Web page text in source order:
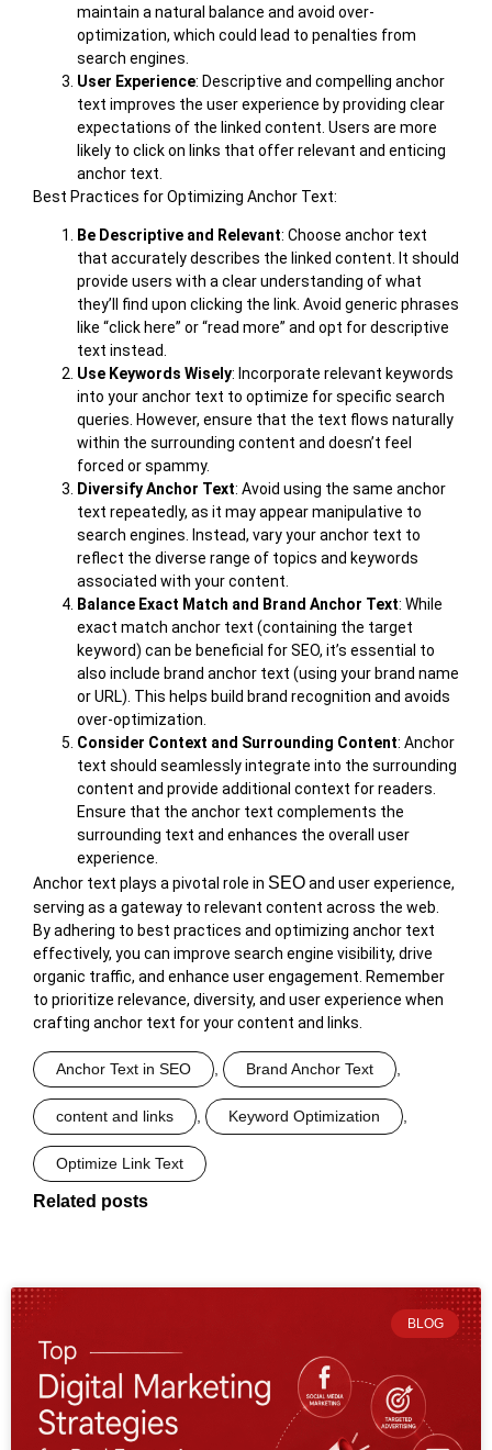
maintain a natural balance and avoid over-
optimization, which could lead to penalties from
search engines.
User Experience: Descriptive and compelling anchor
text improves the user experience by providing clear
expectations of the linked content. Users are more
likely to click on links that offer relevant and enticing
anchor text.
Best Practices for Optimizing Anchor Text:
Be Descriptive and Relevant: Choose anchor text
that accurately describes the linked content. It should
provide users with a clear understanding of what
they’ll find upon clicking the link. Avoid generic phrases
like “click here” or “read more” and opt for descriptive
text instead.
Use Keywords Wisely: Incorporate relevant keywords
into your anchor text to optimize for specific search
queries. However, ensure that the text flows naturally
within the surrounding content and doesn’t feel
forced or spammy.
Diversify Anchor Text: Avoid using the same anchor
text repeatedly, as it may appear manipulative to
search engines. Instead, vary your anchor text to
reflect the diverse range of topics and keywords
associated with your content.
Balance Exact Match and Brand Anchor Text: While
exact match anchor text (containing the target
keyword) can be beneficial for SEO, it’s essential to
also include brand anchor text (using your brand name
or URL). This helps build brand recognition and avoids
over-optimization.
Consider Context and Surrounding Content: Anchor
text should seamlessly integrate into the surrounding
content and provide additional context for readers.
Ensure that the anchor text complements the
surrounding text and enhances the overall user
experience.
Anchor text plays a pivotal role in SEOand user experience,
serving as a gateway to relevant content across the web.
By adhering to best practices and optimizing anchor text
effectively, you can improve search engine visibility, drive
organic traffic, and enhance user engagement. Remember
to prioritize relevance, diversity, and user experience when
crafting anchor text for your content and links.
Anchor Text in SEO Brand Anchor Text
content and links Keyword Optimization
Optimize Link Text
Related posts
BLOG